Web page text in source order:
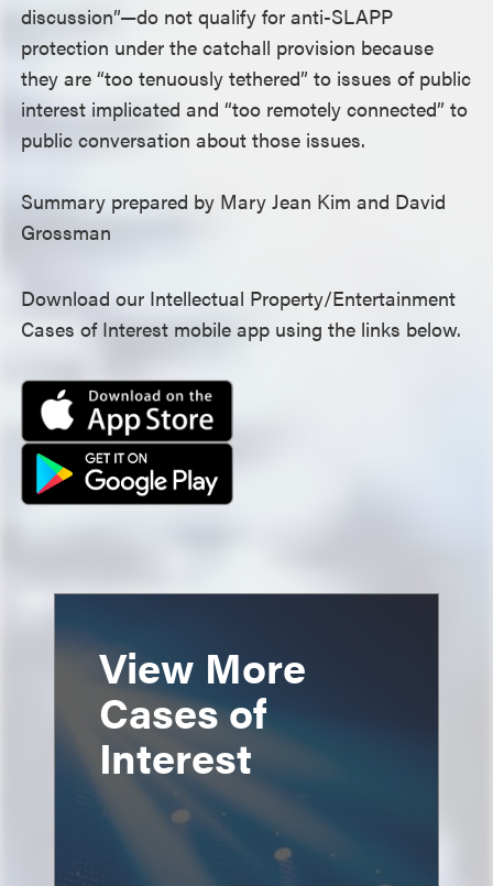
discussion”—do not qualify for anti-SLAPP
protection under the catchall provision because
they are “too tenuously tethered” to issues of public
interest implicated and “too remotely connected” to
public conversation about those issues.
Summary prepared by Mary Jean Kim and David
Grossman
Download our Intellectual Property/Entertainment
Cases of Interest mobile app using the links below.
View More
Cases of
Interest